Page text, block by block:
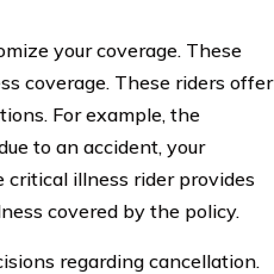
your coverage. These
coverage. These riders offer
For example, the
to an accident, your
critical illness rider provides
covered by the policy.
regarding cancellation.